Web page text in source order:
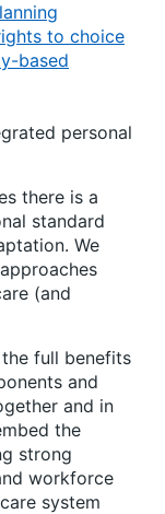
to choice
based
personal
there is a
standard
We
(and
full benefits
and
and in
the
strong
workforce
system